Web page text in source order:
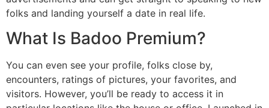
folks and landing yourself a date in real life.
What Is Badoo Premium?
You can even see your profile, folks close by,
encounters, ratings of pictures, your favorites, and
visitors. However, you’ll be ready to access it in